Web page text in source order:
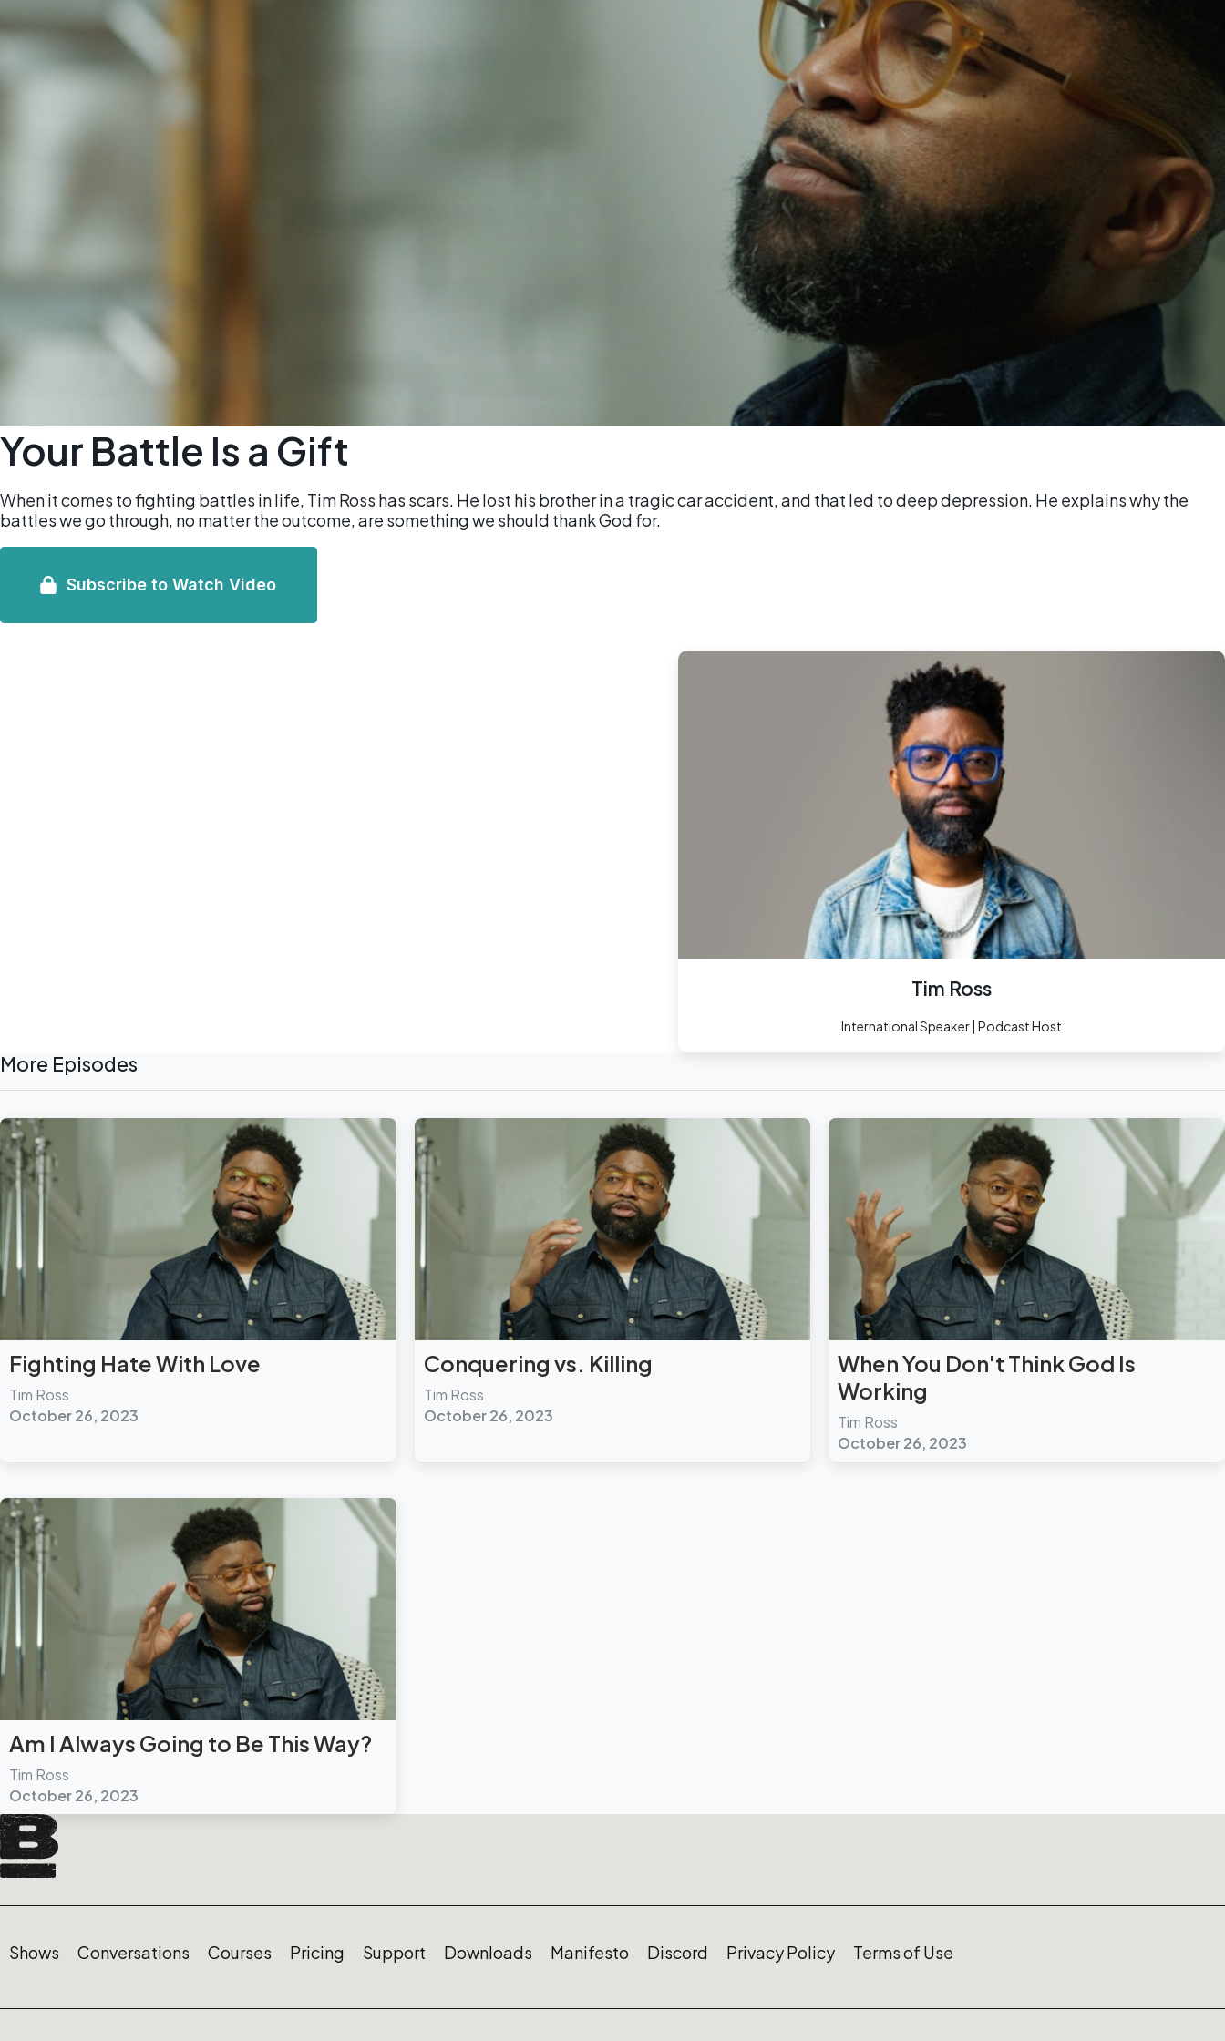
Your Battle Is a Gift
When it comes to fighting battles in life, Tim Ross has scars. He lost his brother in a tragic car accident, and that led to deep depression. He explains why the
battles we go through, no matter the outcome, are something we should thank God for.
Subscribe to Watch Video
Tim Ross
International Speaker | Podcast Host
More Episodes
Fighting Hate With Love
Tim Ross
October 26, 2023
Conquering vs. Killing
Tim Ross
October 26, 2023
When You Don't Think God Is
Working
Tim Ross
October 26, 2023
Am I Always Going to Be This Way?
Tim Ross
October 26, 2023
Shows Conversations Courses Pricing Support Downloads Manifesto Discord Privacy Policy Terms of Use